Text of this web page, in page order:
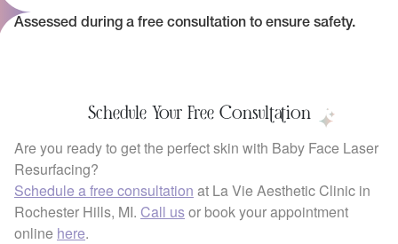
Assessed during a free consultation to ensure safety.
Schedule Your Free Consultation
Are you ready to get the perfect skin with Baby Face Laser
Resurfacing?
Schedule a free consultation at La Vie Aesthetic Clinic in
Rochester Hills, MI. Call usor book your appointment
online here.